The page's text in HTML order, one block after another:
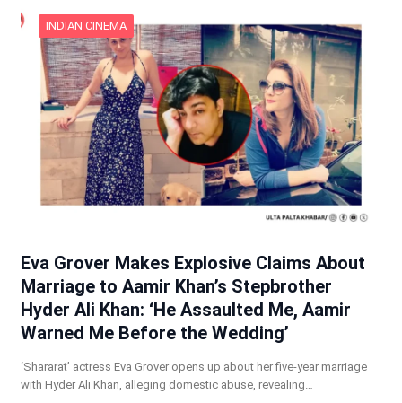
INDIAN CINEMA
Eva Grover Makes Explosive Claims About
Marriage to Aamir Khan’s Stepbrother
Hyder Ali Khan: ‘He Assaulted Me, Aamir
Warned Me Before the Wedding’
‘Shararat’ actress Eva Grover opens up about her five-year marriage
with Hyder Ali Khan, alleging domestic abuse, revealing…